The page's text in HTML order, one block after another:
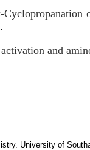
-Cyclopropanation
.
and
University of